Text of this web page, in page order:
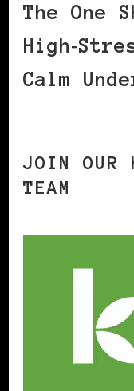
The One
Calm
JOIN OUR
TEAM